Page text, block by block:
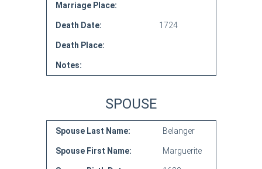
Marriage Place:
Death Date: 1724
Death Place:
Notes:
SPOUSE
Spouse Last Name: Belanger
Spouse First Name: Marguerite